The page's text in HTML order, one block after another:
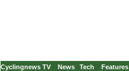
Cyclingnews TV News Tech Features